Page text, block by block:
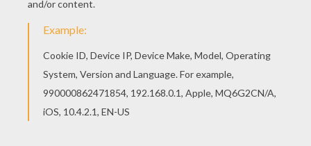
KEYWORDS: Bat
RATE THIS PAGE